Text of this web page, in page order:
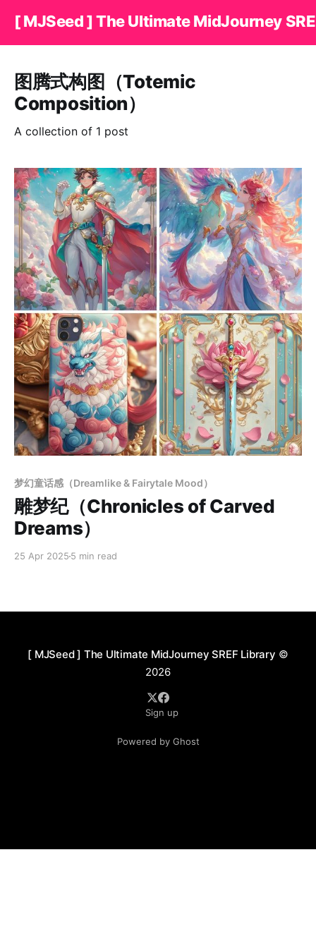
[ MJSeed ] The Ultimate MidJourney
图腾式构图（Totemic
Composition）
A collection of 1 post
梦幻童话感（Dreamlike & Fairytale Mood）
雕梦纪（Chronicles of Carved
Dreams）
25 Apr 2025 5 min read
[ MJSeed ] The Ultimate MidJourney SREF Library ©
2026
Sign up
Powered by Ghost